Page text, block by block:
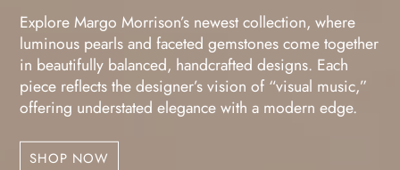
Explore Margo Morrison’s newest collection, where
luminous pearls and faceted gemstones come together
in beautifully balanced, handcrafted designs. Each
piece reflects the designer’s vision of “visual music,”
offering understated elegance with a modern edge.
SHOP NOW